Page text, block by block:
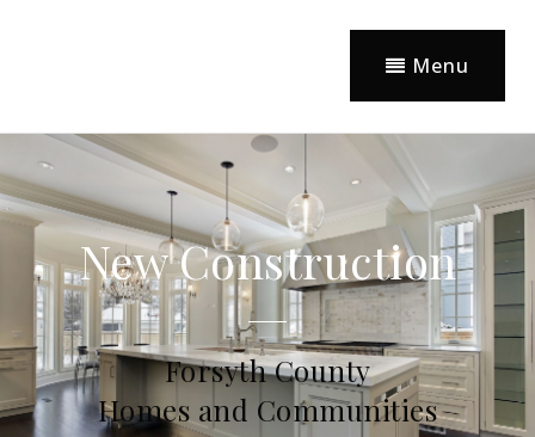
Menu
New Construction
Forsyth County
Homes and Communities